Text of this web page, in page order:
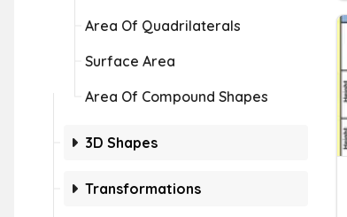
Area Of Quadrilaterals
Surface Area
Area Of Compound Shapes
3D Shapes
Transformations